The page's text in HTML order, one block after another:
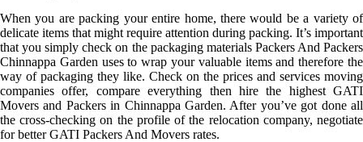
When you are packing your entire home, there would be a variety of
delicate items that might require attention during packing. It’s important
that you simply check on the packaging materials Packers And Packers
Chinnappa Garden uses to wrap your valuable items and therefore the
way of packaging they like. Check on the prices and services moving
companies offer, compare everything then hire the highest GATI
Movers and Packers in Chinnappa Garden. After you’ve got done all
the cross-checking on the profile of the relocation company, negotiate
for better GATI Packers And Movers rates.